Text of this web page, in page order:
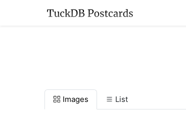
Images List